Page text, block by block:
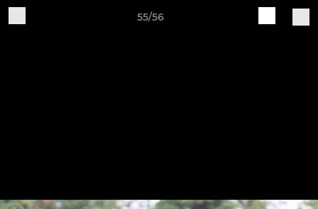
55/56